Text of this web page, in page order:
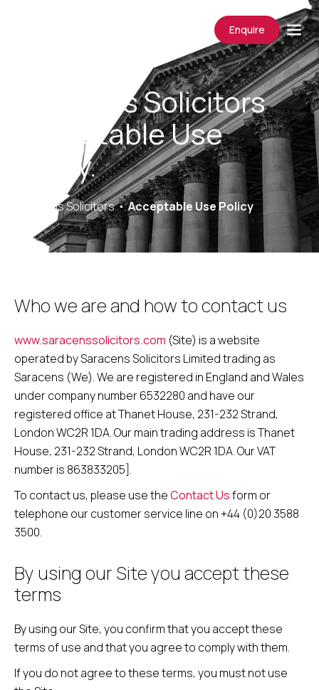
Enquire
Saracens Solicitors
Acceptable Use
Policy.
Saracens Solicitors Acceptable Use Policy
Who we are and how to contact us
www.saracenssolicitors.com (Site) is a website
operated by Saracens Solicitors Limited trading as
Saracens (We). We are registered in England and Wales
under company number 6532280 and have our
registered office at Thanet House, 231-232 Strand,
London WC2R 1DA. Our main trading address is Thanet
House, 231-232 Strand, London WC2R 1DA. Our VAT
number is 863833205].
To contact us, please use theContact Usform or
telephone our customer service line on +44 (0)20 3588
3500.
By using our Site you accept these
terms
By using our Site, you confirm that you accept these
terms of use and that you agree to comply with them.
If you do not agree to these terms, you must not use